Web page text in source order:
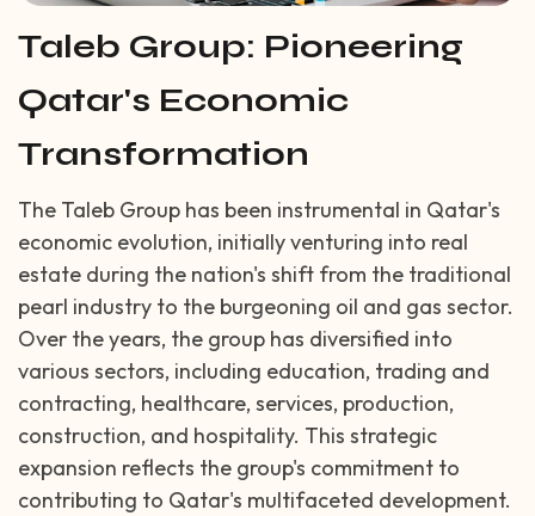
Taleb Group: Pioneering
Qatar's Economic
Transformation
The Taleb Group has been instrumental in Qatar's
economic evolution, initially venturing into real
estate during the nation's shift from the traditional
pearl industry to the burgeoning oil and gas sector.
Over the years, the group has diversified into
various sectors, including education, trading and
contracting, healthcare, services, production,
construction, and hospitality. This strategic
expansion reflects the group's commitment to
contributing to Qatar's multifaceted development.